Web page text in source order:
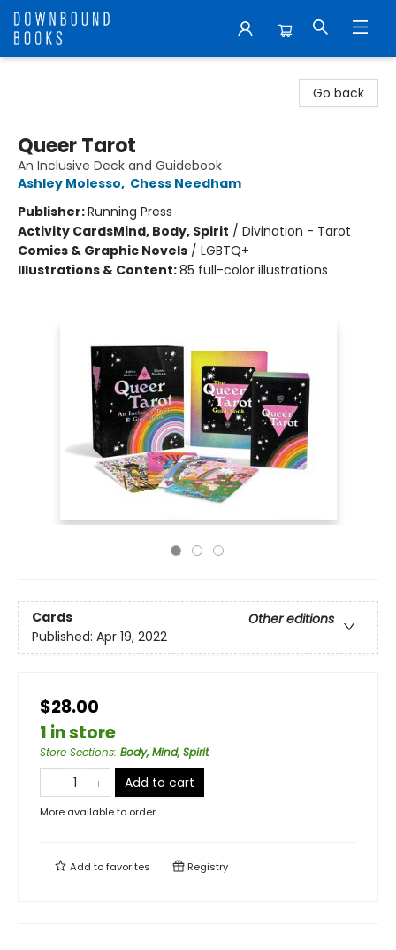
Go back
Queer Tarot
An Inclusive Deck and Guidebook
Ashley Molesso, Chess Needham
Publisher:Running Press
Activity CardsMind, Body, Spirit / Divination - Tarot
Comics & Graphic Novels / LGBTQ+
Illustrations & Content:85 full-color illustrations
Cards
Other editions
Published: Apr 19, 2022
$28.00
1 in store
Store Sections: Body, Mind, Spirit
Add to cart
More available to order
Add tofavorites Registry